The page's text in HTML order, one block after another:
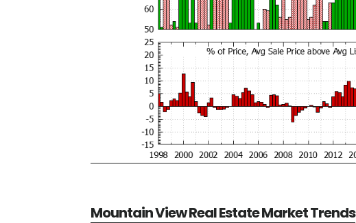
Mountain View Real Estate Market Trends